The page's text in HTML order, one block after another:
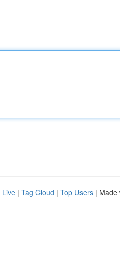
Live | Tag Cloud | Top Users | Made